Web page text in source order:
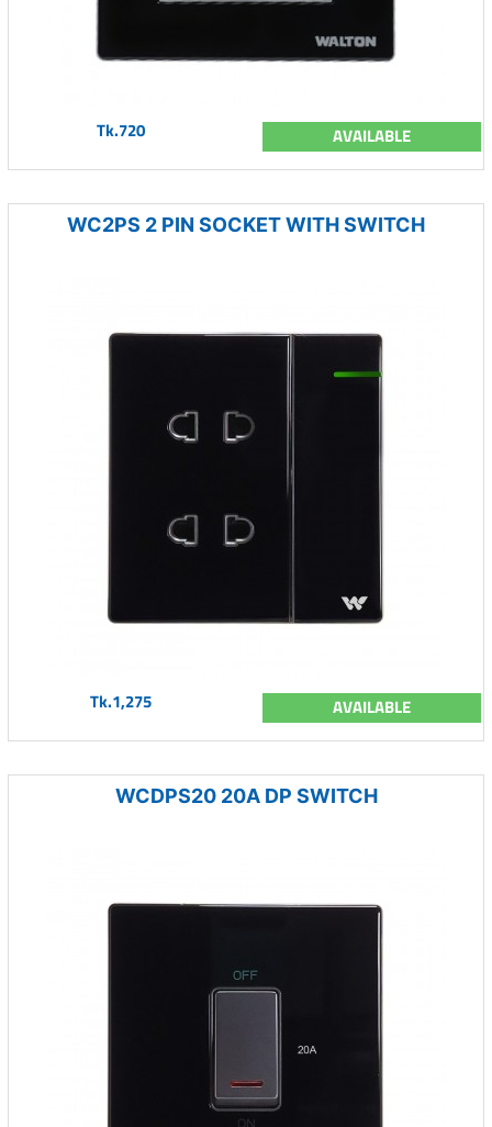
Tk.720 AVAILABLE
WC2PS 2 PIN SOCKET WITH SWITCH
Tk.1,275 AVAILABLE
WCDPS20 20A DP SWITCH